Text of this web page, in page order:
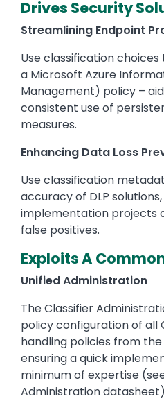
Drives Security
Streamlining Endpoint
Use classification
a Microsoft Azure
Management) policy –
consistent use of
measures.
Enhancing Data Loss
Use classification
accuracy of DLP
implementation projects
false positives.
Exploits A
Unified Administration
The Classifier
policy configuration of all
handling policies from
ensuring a quick
minimum of expertise
Administration